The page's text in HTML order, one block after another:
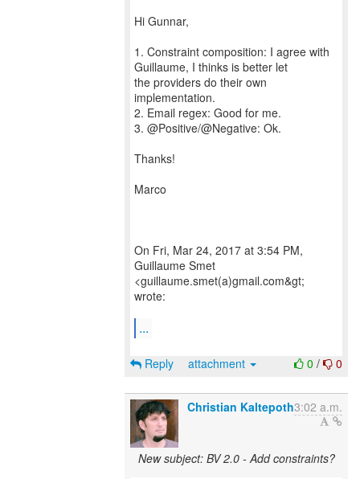
Hi Gunnar,
1. Constraint composition: I agree with
Guillaume, I thinks is better let
the providers do their own
implementation.
2. Email regex: Good for me.
3. @Positive/@Negative: Ok.
Thanks!
Marco
On Fri, Mar 24, 2017 at 3:54 PM,
Guillaume Smet
<guillaume.smet(a)gmail.com&gt;
wrote:
...
0 / 0
Reply attachment
Christian Kaltepoth3:02 a.m.
New subject: BV 2.0 - Add constraints?